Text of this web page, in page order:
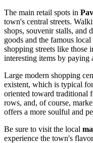
The main retail spots in
town's central streets.
shops, souvenir stalls, and
goods and the famous
shopping streets like those
interesting items by paying
Large modern shopping
existent, which is typical
oriented toward traditional
rows, and, of course,
offers a more soulful and
Be sure to visit the local
experience the town's